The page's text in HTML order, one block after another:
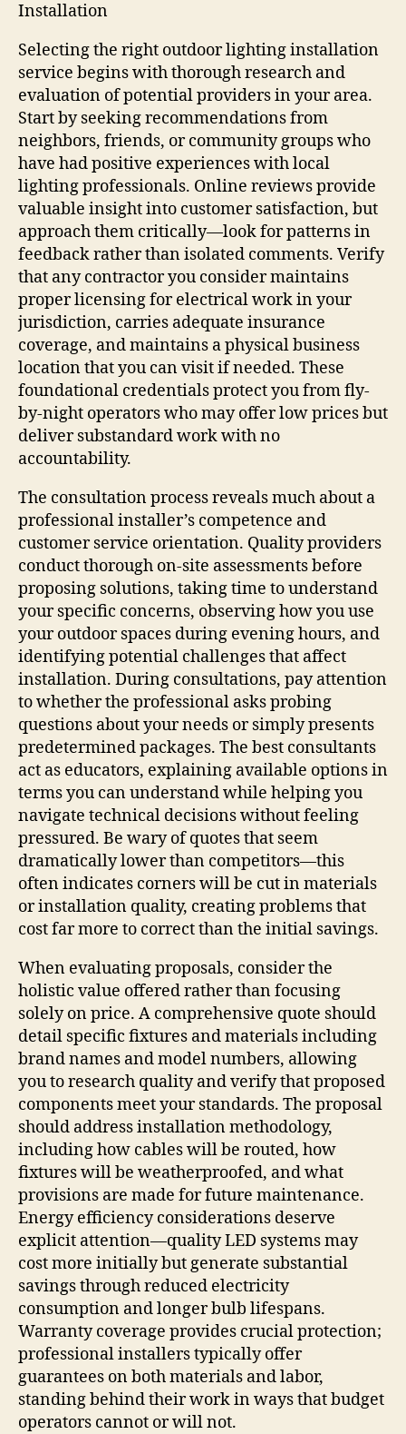
Installation
Selecting the right outdoor lighting installation
service begins with thorough research and
evaluation of potential providers in your area.
Start by seeking recommendations from
neighbors, friends, or community groups who
have had positive experiences with local
lighting professionals. Online reviews provide
valuable insight into customer satisfaction, but
approach them critically—look for patterns in
feedback rather than isolated comments. Verify
that any contractor you consider maintains
proper licensing for electrical work in your
jurisdiction, carries adequate insurance
coverage, and maintains a physical business
location that you can visit if needed. These
foundational credentials protect you from fly-
by-night operators who may offer low prices but
deliver substandard work with no
accountability.
The consultation process reveals much about a
professional installer’s competence and
customer service orientation. Quality providers
conduct thorough on-site assessments before
proposing solutions, taking time to understand
your specific concerns, observing how you use
your outdoor spaces during evening hours, and
identifying potential challenges that affect
installation. During consultations, pay attention
to whether the professional asks probing
questions about your needs or simply presents
predetermined packages. The best consultants
act as educators, explaining available options in
terms you can understand while helping you
navigate technical decisions without feeling
pressured. Be wary of quotes that seem
dramatically lower than competitors—this
often indicates corners will be cut in materials
or installation quality, creating problems that
cost far more to correct than the initial savings.
When evaluating proposals, consider the
holistic value offered rather than focusing
solely on price. A comprehensive quote should
detail specific fixtures and materials including
brand names and model numbers, allowing
you to research quality and verify that proposed
components meet your standards. The proposal
should address installation methodology,
including how cables will be routed, how
fixtures will be weatherproofed, and what
provisions are made for future maintenance.
Energy efficiency considerations deserve
explicit attention—quality LED systems may
cost more initially but generate substantial
savings through reduced electricity
consumption and longer bulb lifespans.
Warranty coverage provides crucial protection;
professional installers typically offer
guarantees on both materials and labor,
standing behind their work in ways that budget
operators cannot or will not.